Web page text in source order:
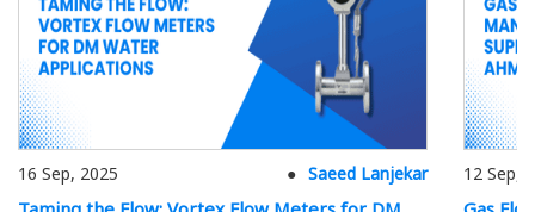
16 Sep, 2025 Saeed Lanjekar 12 Sep,